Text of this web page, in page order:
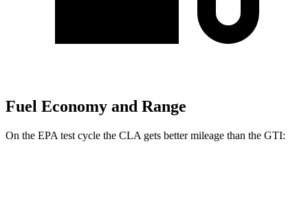
Fuel Economy and Range
On the EPA test cycle the CLA gets better mileage than the GTI: